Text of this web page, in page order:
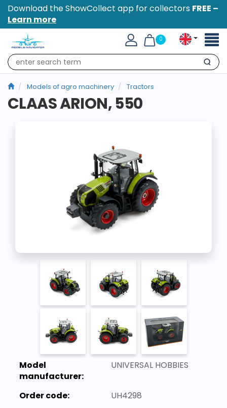
Download the ShowCollect app for collectors FREE –
Learn more
0
Search
Models of agro machinery Tractors
CLAAS ARION, 550
Model
manufacturer:
UNIVERSAL HOBBIES
Order code:
UH4298